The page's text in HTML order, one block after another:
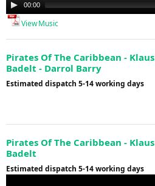
Player
00:00
View Music
Pirates Of The Caribbean - Klaus
Badelt - Darrol Barry
Estimated dispatch 5-14 working days
Pirates Of The Caribbean - Klaus
Badelt
Estimated dispatch 5-14 working days